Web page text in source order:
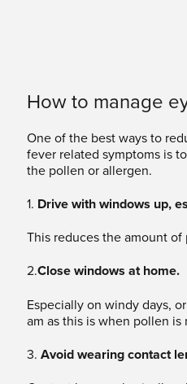
How to manage
One of the best ways to
fever related symptoms is
the pollen or allergen.
1. Drive with windows up,
This reduces the amount
2.Close windows at home.
Especially on windy days,
am as this is when pollen
3. Avoid wearing contact